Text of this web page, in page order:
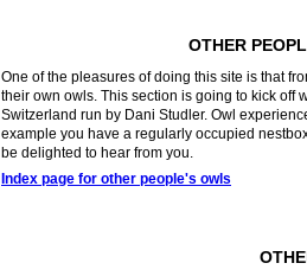
OTHER
One of the pleasures of doing this site is thatf
their own owls. This section is going to kick off
Switzerland run by Dani Studler. Owl
example you have a regularly occupied
be delighted to hear from you.
Index page for other people's owls